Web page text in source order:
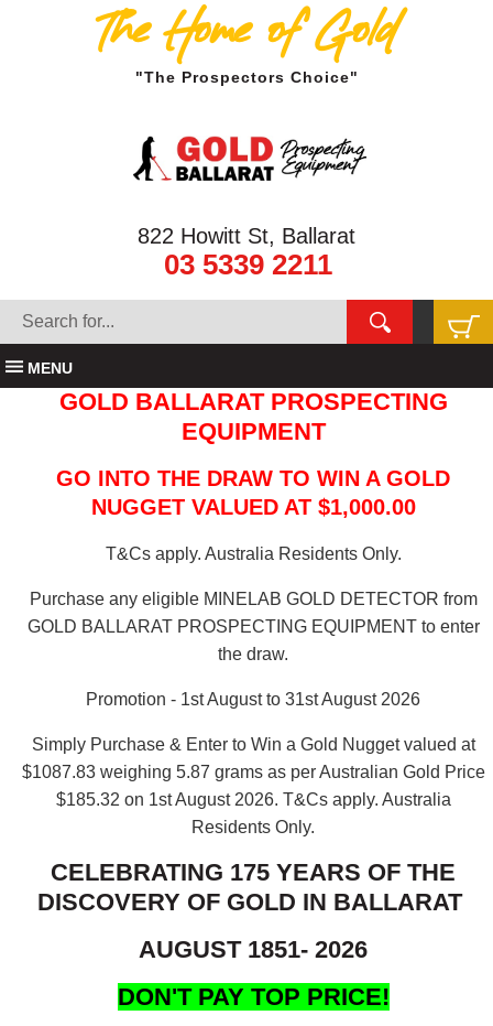
The Home of Gold
"The Prospectors Choice"
822 Howitt St, Ballarat
03 5339 2211
MENU
GOLD BALLARAT PROSPECTING
EQUIPMENT
GO INTO THE DRAW TO WIN A GOLD
NUGGET VALUED AT $1,000.00
T&Cs apply. Australia Residents Only.
Purchase any eligible MINELAB GOLD DETECTOR from
GOLD BALLARAT PROSPECTING EQUIPMENT to enter
the draw.
Promotion - 1st August to 31st August 2026
Simply Purchase & Enter to Win a Gold Nugget valued at
$1087.83 weighing 5.87 grams as per Australian Gold Price
$185.32 on 1st August 2026. T&Cs apply. Australia
Residents Only.
CELEBRATING 175 YEARS OF THE
DISCOVERY OF GOLD IN BALLARAT
AUGUST 1851- 2026
DON'T PAY TOP PRICE!